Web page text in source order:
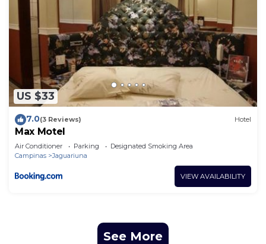
US $33
7.0(3 Reviews) Hotel
Max Motel
Air Conditioner Parking
Designated Smoking Area
Campinas
Jaguariuna
VIEW AVAILABILITY
See More